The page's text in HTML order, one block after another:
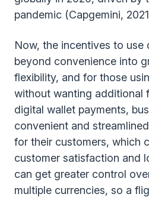
pandemic (Capgemini,
Now, the incentives to use
beyond convenience into
flexibility, and for those
without wanting additional
digital wallet payments,
convenient and
for their customers, which
customer satisfaction and
can get greater control
multiple currencies, so a